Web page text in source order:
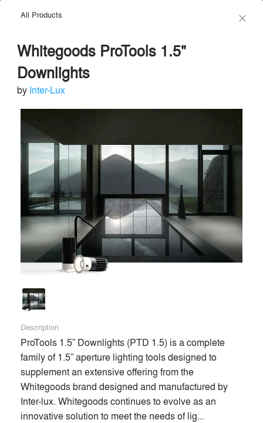
menu
chat_bubble Send Message
Similar Brands
About
All Products close
Whitegoods ProTools 1.5"
Downlights
by Inter-Lux
Description
ProTools 1.5” Downlights (PTD 1.5) is a complete
family of 1.5” aperture lighting tools designed to
supplement an extensive offering from the
Whitegoods brand designed and manufactured by
Inter-lux. Whitegoods continues to evolve as an
innovative solution to meet the needs of lig...